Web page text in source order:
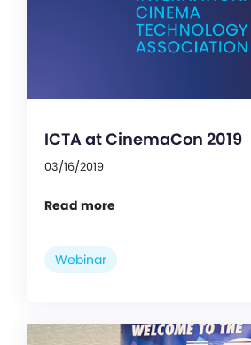
ICTA at CinemaCon 2019
03/16/2019
Read more
Webinar